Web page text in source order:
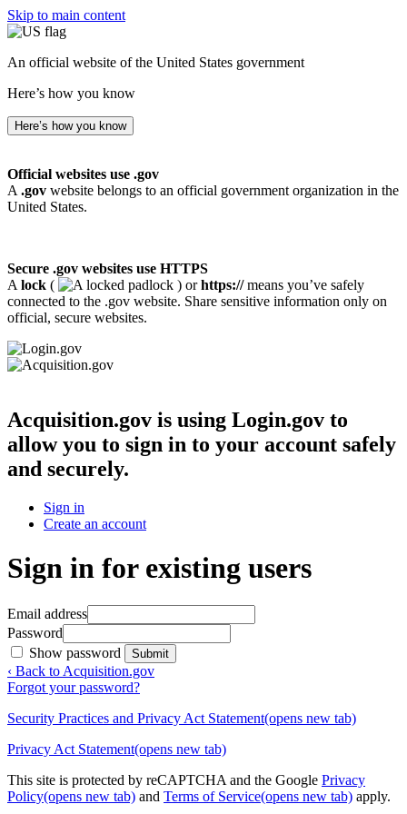
Skip to main content
An official website of the United States government
Here’s how you know
Here’s how you know
Official websites use .gov
A .gov website belongs to an official government organization in the
United States.
Secure .gov websites use HTTPS
A lock ( ) orhttps://means you’ve safely
connected to the .gov website. Share sensitive information only on
official, secure websites.
Acquisition.gov is using Login.gov to
allow you to sign in to your account safely
and securely.
Sign in
Create an account
Sign in for existing users
Email address
Password
Show password
Submit
‹ Back to Acquisition.gov
Forgot your password?
Security Practices and Privacy Act Statement(opens new tab)
Privacy Act Statement(opens new tab)
This site is protected by reCAPTCHA and the Google Privacy
Policy(opens new tab) and Terms of Service(opens new tab) apply.